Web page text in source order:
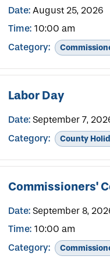
Date:August 25, 2026
Time:10:00 am
Category:
Labor Day
Date:September 7,
Category:
County
Commissioners'
Date:September 8,
Time:10:00 am
Category: